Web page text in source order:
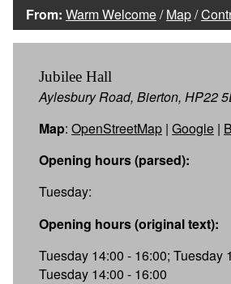
From: Warm Welcome/Map/
Jubilee Hall
Aylesbury Road, Bierton, HP22
Map: OpenStreetMap | Google |
Opening hours (parsed):
Tuesday:
Opening hours (original text):
Tuesday 14:00 - 16:00; Tuesday
Tuesday 14:00 - 16:00